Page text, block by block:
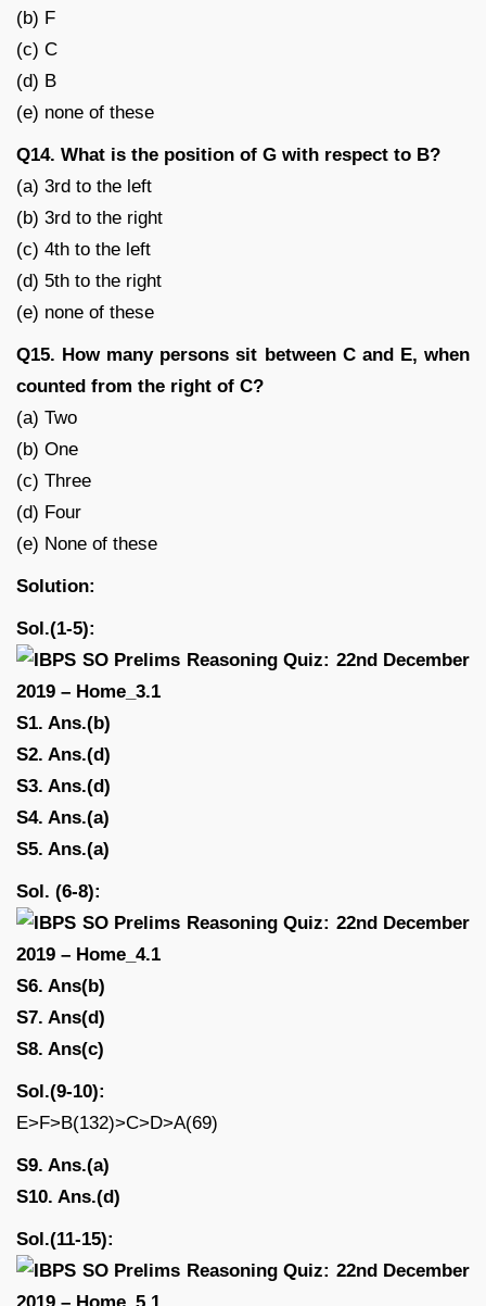
(b) F
(c) C
(d) B
(e) none of these
Q14. What is the position of G with respect to B?
(a) 3rd to the left
(b) 3rd to the right
(c) 4th to the left
(d) 5th to the right
(e) none of these
Q15. How many persons sit between C and E, when
counted from the right of C?
(a) Two
(b) One
(c) Three
(d) Four
(e) None of these
Solution:
Sol.(1-5):
S1. Ans.(b)
S2. Ans.(d)
S3. Ans.(d)
S4. Ans.(a)
S5. Ans.(a)
Sol. (6-8):
S6. Ans(b)
S7. Ans(d)
S8. Ans(c)
Sol.(9-10):
E>F>B(132)>C>D>A(69)
S9. Ans.(a)
S10. Ans.(d)
Sol.(11-15):